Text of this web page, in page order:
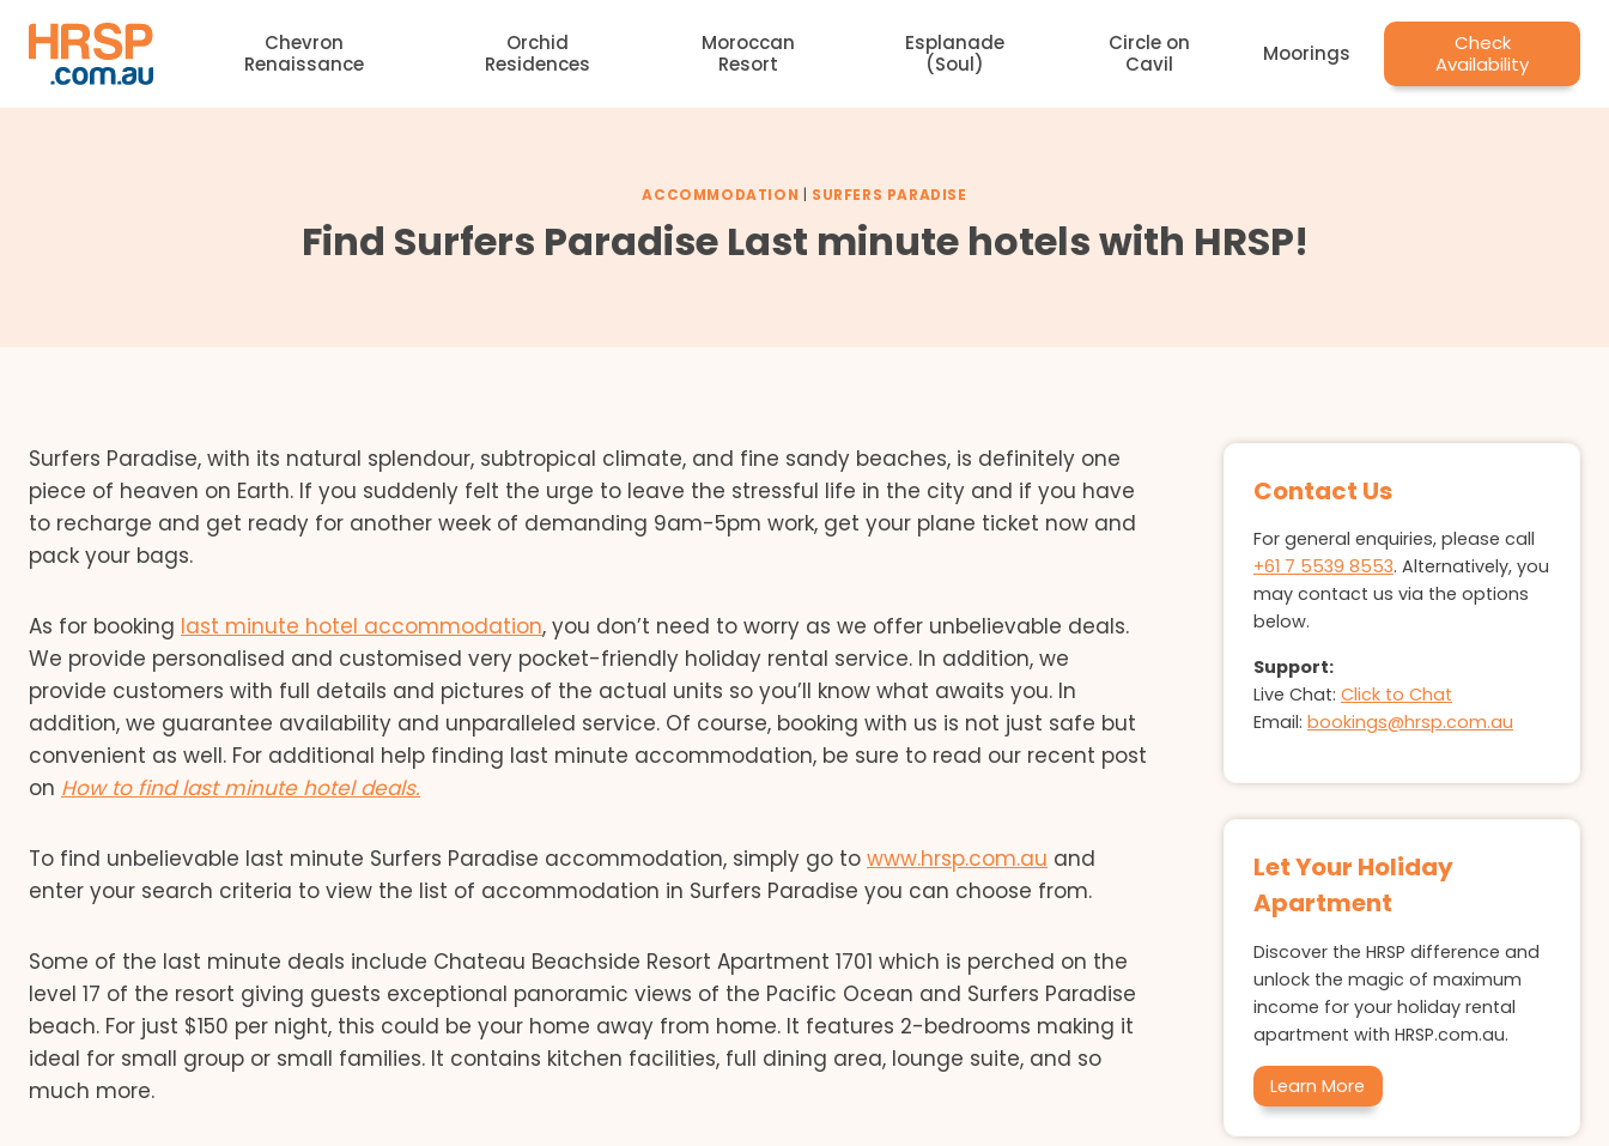
content
Chevron
Renaissance
Orchid
Residences
Moroccan
Resort
Esplanade
(Soul)
Circle on
Cavil
Moorings
Check
Availability
ACCOMMODATION | SURFERS PARADISE
Find Surfers Paradise Last minute hotels with HRSP!
Surfers Paradise, with its natural splendour, subtropical climate, and fine sandy beaches, is definitely one
piece of heaven on Earth. If you suddenly felt the urge to leave the stressful life in the city and if you have
to recharge and get ready for another week of demanding 9am-5pm work, get your plane ticket now and
pack your bags.
As for booking last minute hotel accommodation, you don’t need to worry as we offer unbelievable deals.
We provide personalised and customised very pocket-friendly holiday rental service. In addition, we
provide customers with full details and pictures of the actual units so you’ll know what awaits you. In
addition, we guarantee availability and unparalleled service. Of course, booking with us is not just safe but
convenient as well. For additional help finding last minute accommodation, be sure to read our recent post
on How to find last minute hotel deals.
To find unbelievable last minute Surfers Paradise accommodation, simply go to www.hrsp.com.au and
enter your search criteria to view the list of accommodation in Surfers Paradise you can choose from.
Some of the last minute deals include Chateau Beachside Resort Apartment 1701 which is perched on the
level 17 of the resort giving guests exceptional panoramic views of the Pacific Ocean and Surfers Paradise
beach. For just $150 per night, this could be your home away from home. It features 2-bedrooms making it
ideal for small group or small families. It contains kitchen facilities, full dining area, lounge suite, and so
much more.
Contact Us
For general enquiries, please call
+61 7 5539 8553. Alternatively, you
may contact us via the options
below.
Support:
Live Chat: Click to Chat
Email: bookings@hrsp.com.au
Let Your Holiday
Apartment
Discover the HRSP difference and
unlock the magic of maximum
income for your holiday rental
apartment with HRSP.com.au.
Learn More